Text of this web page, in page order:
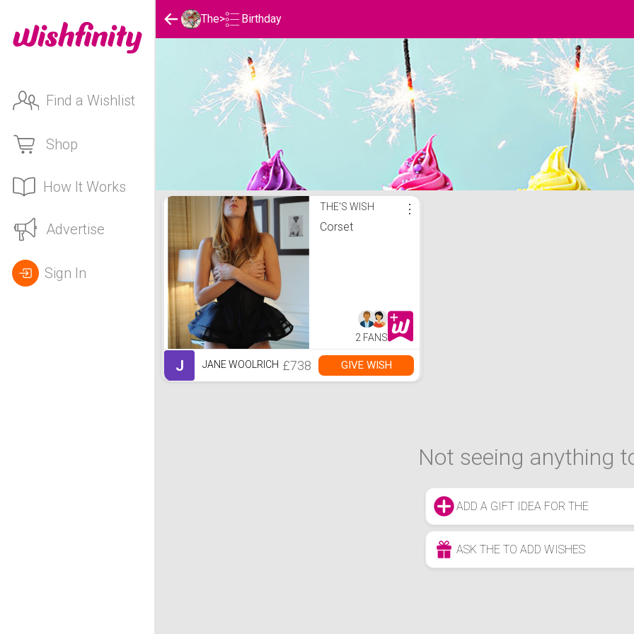
Find a Wishlist
Shop
How It Works
Advertise
Sign In
The> Birthday
The's Birthday List THE'S WISH
Corset
⋮
2 FANS
J JANE WOOLRICH £738 GIVE WISH
Not seeing anything
ADD A GIFT IDEA FOR THE
ASK THE TO ADD WISHES